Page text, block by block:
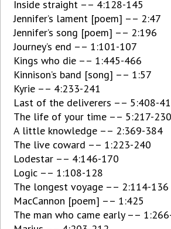
Inside straight –– 4:128-145
Jennifer’s lament [poem] –– 2:47
Jennifer’s song [poem] –– 2:196
Journey’s end –– 1:101-107
Kings who die –– 1:445-466
Kinnison’s band [song] –– 1:57
Kyrie –– 4:233-241
Last of the deliverers –– 5:408-
The life of your time –– 5:217-230
A little knowledge –– 2:369-384
The live coward –– 1:223-240
Lodestar –– 4:146-170
Logic –– 1:108-128
The longest voyage –– 2:114-136
MacCannon [poem] –– 1:425
The man who came early ––